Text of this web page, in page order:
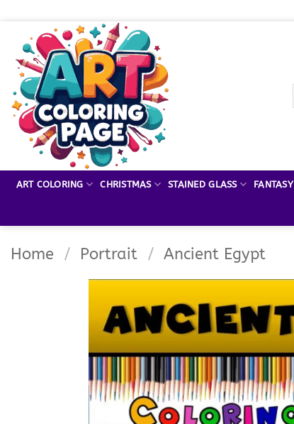
content
ART COLORING CHRISTMAS STAINED GLASS FANTASY
Home / Portrait / Ancient Egypt